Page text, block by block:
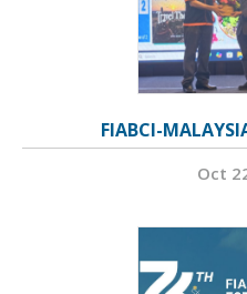
FIABCI-
Oct